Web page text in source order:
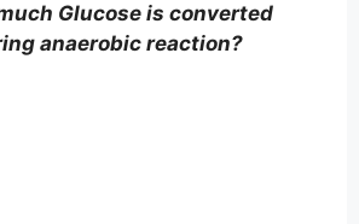
Glucose is converted
anaerobic reaction?